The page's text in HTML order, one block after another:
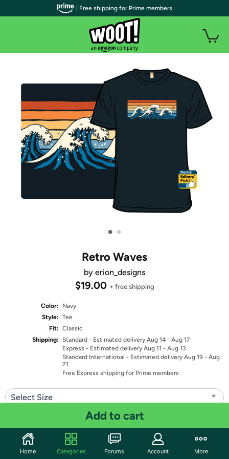
• •
Retro Waves
by erion_designs
$19.00 + free shipping
Color:
Navy
Style: Tee
Fit: Classic
Shipping: Standard - Estimated delivery Aug 14 - Aug 17
Express - Estimated delivery Aug 11 - Aug 13
Standard International - Estimated delivery Aug 19 - Aug
21
Free Express shipping for Prime members
Select Size
Add to cart
Share
| Free shipping for Prime members
Home Categories Forums Account More